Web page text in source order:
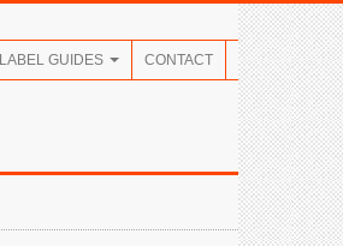
LABEL GUIDES CONTACT